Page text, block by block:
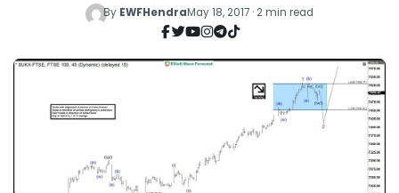
By EWFHendraMay 18, 2017 · 2 min read